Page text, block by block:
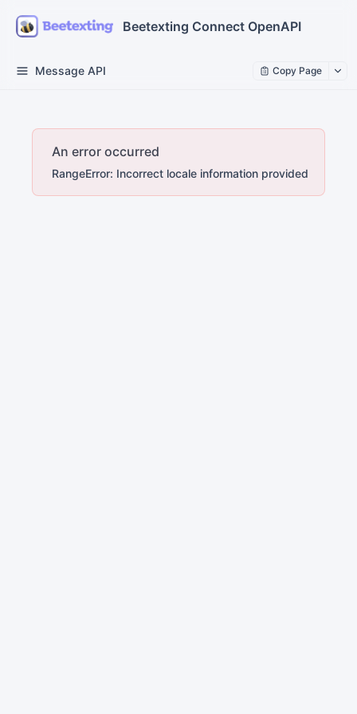
Beetexting Connect OpenAPI
Message API Copy Page
An error occurred
RangeError: Incorrect locale information provided